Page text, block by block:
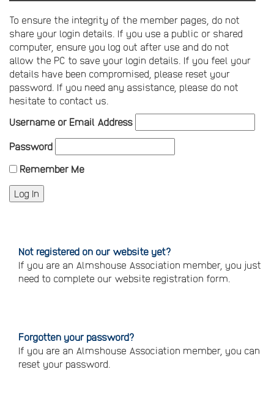
To ensure the integrity of the member pages, do not
share your login details. If you use a public or shared
computer, ensure you log out after use and do not
allow the PC to save your login details. If you feel your
details have been compromised, please reset your
password. If you need any assistance, please do not
hesitate to contact us.
Username or Email Address
Password
Remember Me
Not registered on our website yet?
If you are an Almshouse Association member, you just
need to complete our website registration form.
Forgotten your password?
If you are an Almshouse Association member, you can
reset your password.